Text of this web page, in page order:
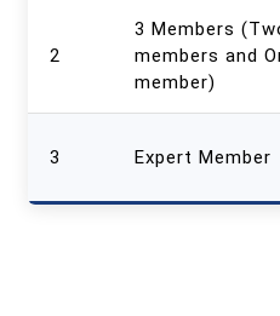
2
3 Members
members and
member)
3 Expert Member